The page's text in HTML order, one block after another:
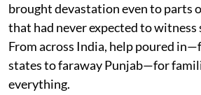
brought devastation even to parts
that had never expected to
From across India, help poured
states to faraway Punjab—for
everything.